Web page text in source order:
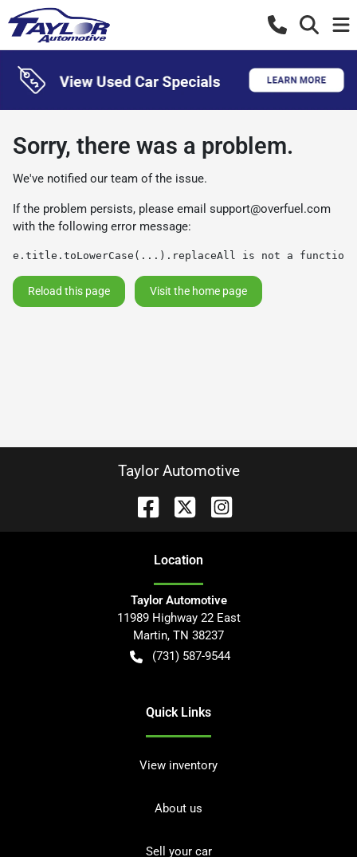
Sorry, there was a problem.
We've notified our team of the issue.
If the problem persists, please email support@overfuel.com
with the following error message:
e.title.toLowerCase(...).replaceAll is not a function
Reload this page Visit the home page
Taylor Automotive
Location
Taylor Automotive
11989 Highway 22 East
Martin, TN 38237
(731) 587-9544
Quick Links
View inventory
About us
Sell your car